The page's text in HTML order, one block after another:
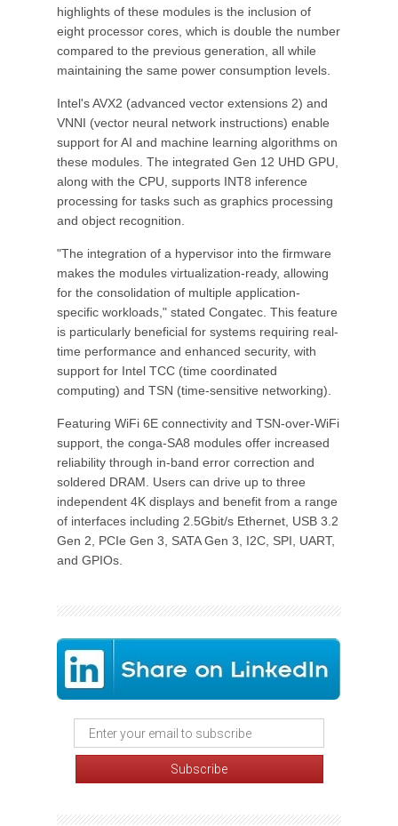
highlights of these modules is the inclusion of
eight processor cores, which is double the number
compared to the previous generation, all while
maintaining the same power consumption levels.
Intel's AVX2 (advanced vector extensions 2) and
VNNI (vector neural network instructions) enable
support for AI and machine learning algorithms on
these modules. The integrated Gen 12 UHD GPU,
along with the CPU, supports INT8 inference
processing for tasks such as graphics processing
and object recognition.
"The integration of a hypervisor into the firmware
makes the modules virtualization-ready, allowing
for the consolidation of multiple application-
specific workloads," stated Congatec. This feature
is particularly beneficial for systems requiring real-
time performance and enhanced security, with
support for Intel TCC (time coordinated
computing) and TSN (time-sensitive networking).
Featuring WiFi 6E connectivity and TSN-over-WiFi
support, the conga-SA8 modules offer increased
reliability through in-band error correction and
soldered DRAM. Users can drive up to three
independent 4K displays and benefit from a range
of interfaces including 2.5Gbit/s Ethernet, USB 3.2
Gen 2, PCIe Gen 3, SATA Gen 3, I2C, SPI, UART,
and GPIOs.